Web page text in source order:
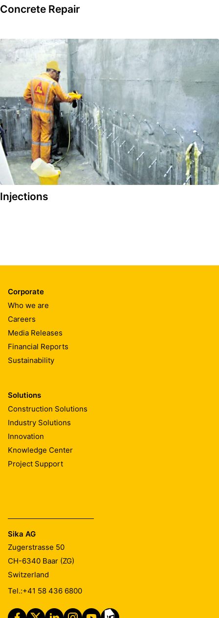
Concrete Repair
Injections
Corporate
Who we are
Careers
Media Releases
Financial Reports
Sustainability
Solutions
Construction Solutions
Industry Solutions
Innovation
Knowledge Center
Project Support
Sika AG
Zugerstrasse 50
CH-6340 Baar (ZG)
Switzerland
Tel.:+41 58 436 6800